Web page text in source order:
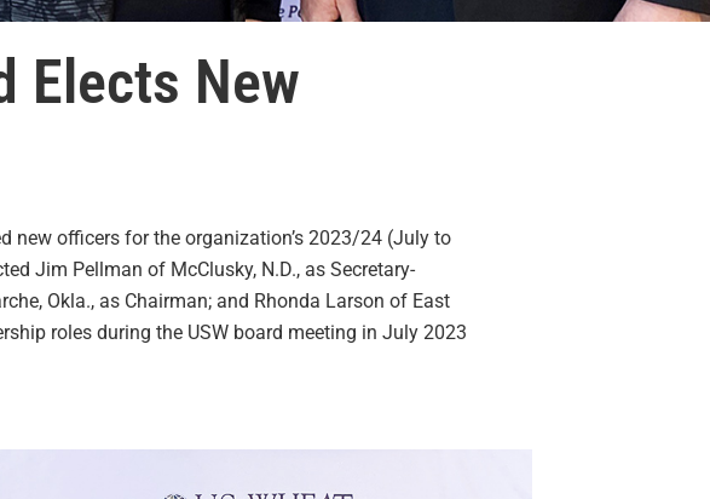
Elects New
new officers for the organization’s 2023/24 (July to
Jim Pellman of McClusky, N.D., as Secretary-
Okla., as Chairman; and Rhonda Larson of East
roles during the USW board meeting in July 2023